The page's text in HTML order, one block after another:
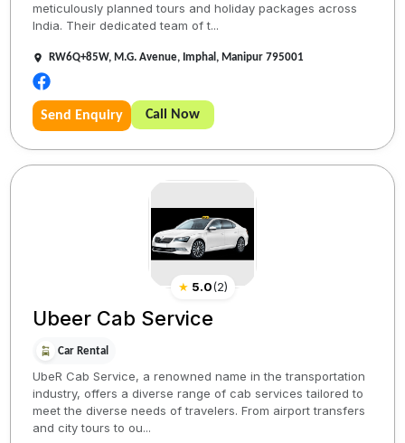
meticulously planned tours and holiday packages across
India. Their dedicated team of t...
RW6Q+85W, M.G. Avenue, Imphal, Manipur 795001
Send Enquiry Call Now
★ 5.0(2)
Ubeer Cab Service
Car Rental
UbeR Cab Service, a renowned name in the transportation
industry, offers a diverse range of cab services tailored to
meet the diverse needs of travelers. From airport transfers
and city tours to ou...